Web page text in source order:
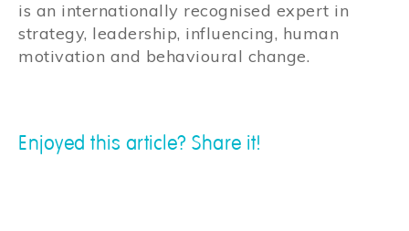
is an internationally recognised expert in
strategy, leadership, influencing, human
motivation and behavioural change.
Enjoyed this article? Share it!